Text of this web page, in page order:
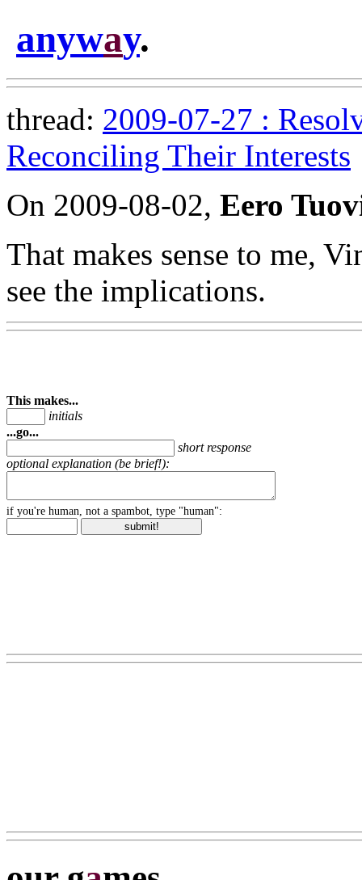
anyway.
thread: 2009-07-27 :
Reconciling Their Interests
On 2009-08-02, Eero
That makes sense to me,
see the implications.
This makes...
initials
...go...
short response
optional explanation (be brief!):
if you're human, not a spambot, type "human":